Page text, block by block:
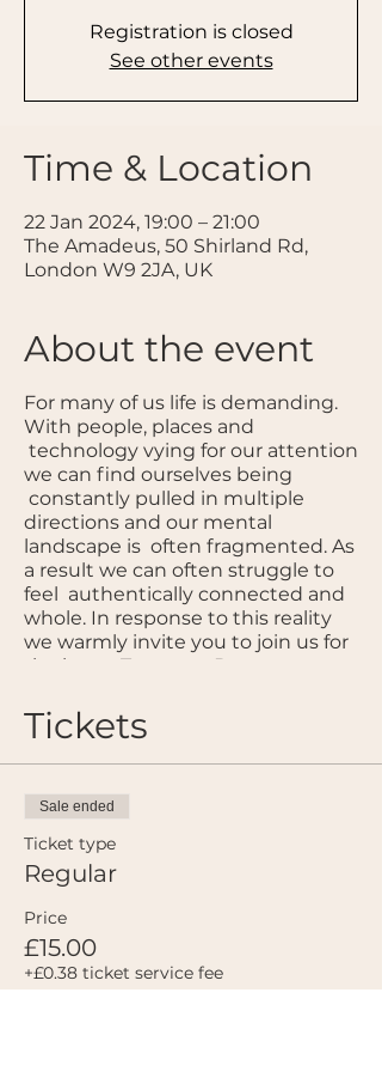
Registration is closed
See other events
Time & Location
22 Jan 2024, 19:00 – 21:00
The Amadeus, 50 Shirland Rd,
London W9 2JA, UK
About the event
For many of us life is demanding.
With people, places and
technology vying for our attention
we can find ourselves being
constantly pulled in multiple
directions and our mental
landscape is often fragmented. As
a result we can often struggle to
feel authentically connected and
whole. In response to this reality
we warmly invite you to join us for
the latest Temenos Dance
Hosted in a beautiful venue in
Maida Vale, we, Felix & Emily, offer
a sanctuary space for nervous
gentle embodiment process and
a carefully curated musical score.
Emily will be supporting us to
soften into our bodies and the
present moment, while Felix will
facilitate the integration of what
arises through music and
movement.
Tickets
Sale ended
Ticket type
Regular
Price
£15.00
+£0.38 ticket service fee